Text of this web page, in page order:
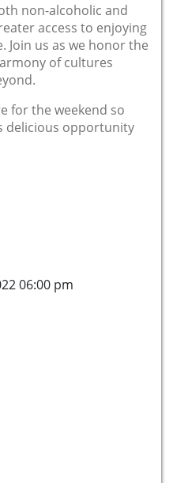
non-alcoholic and
access to enjoying
Join us as we honor the
of cultures
for the weekend so
delicious opportunity
06:00 pm